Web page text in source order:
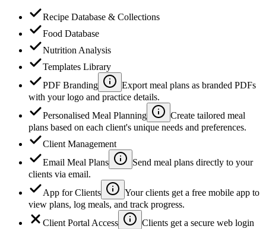
Recipe Database & Collections
Food Database
Nutrition Analysis
Templates Library
PDF Branding
Export meal plans as branded PDFs
with your logo and practice details.
Personalised Meal Planning
Create tailored meal
plans based on each client's unique needs and preferences.
Client Management
Email Meal Plans
Send meal plans directly to your
clients via email.
App for Clients
Your clients get a free mobile app to
view plans, log meals, and track progress.
Client Portal Access
Clients get a secure web login